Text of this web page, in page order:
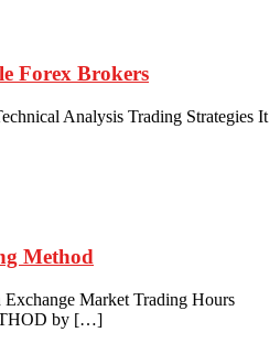
Forex Brokers
Analysis Trading Strategies It
Method
Market Trading Hours
by […]